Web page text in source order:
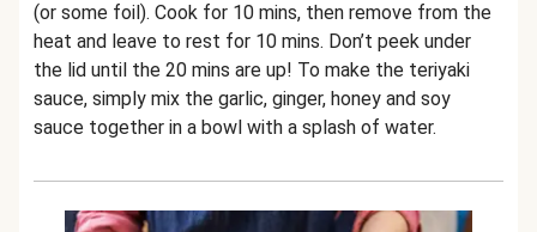
(or some foil). Cook for 10 mins, then remove from the
heat and leave to rest for 10 mins. Don’t peek under
the lid until the 20 mins are up! To make the teriyaki
sauce, simply mix the garlic, ginger, honey and soy
sauce together in a bowl with a splash of water.